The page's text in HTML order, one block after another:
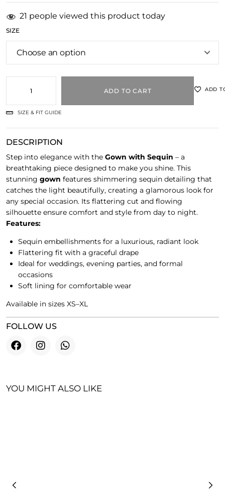
21 people viewed this product today
SIZE
ADD TO CART ADD
SIZE & FIT GUIDE
DESCRIPTION
Step into elegance with the Gown with Sequin – a
breathtaking piece designed to make you shine. This
stunning gown features shimmering sequin detailing that
catches the light beautifully, creating a glamorous look for
any special occasion. Its flattering cut and flowing
silhouette ensure comfort and style from day to night.
Features:
Sequin embellishments for a luxurious, radiant look
Flattering fit with a graceful drape
Ideal for weddings, evening parties, and formal
occasions
Soft lining for comfortable wear
Available in sizes XS–XL
FOLLOW US
YOU MIGHT ALSO LIKE